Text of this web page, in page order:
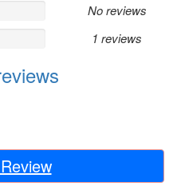
No reviews
1 reviews